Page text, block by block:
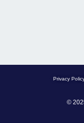
Privacy
©